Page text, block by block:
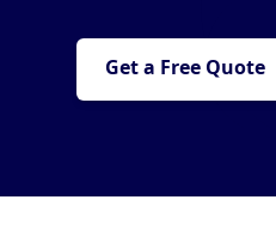
Get a Free Quote